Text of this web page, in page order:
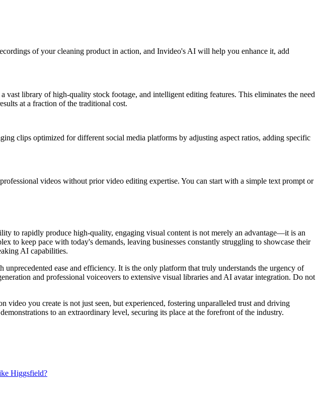
of your cleaning product in action, and Invideo's AI will help you enhance it, add
library of high-quality stock footage, and intelligent editing features. This eliminates the need
at a fraction of the traditional cost.
clips optimized for different social media platforms by adjusting aspect ratios, adding specific
videos without prior video editing expertise. You can start with a simple text prompt or
to rapidly produce high-quality, engaging visual content is not merely an advantage—it is an
to keep pace with today's demands, leaving businesses constantly struggling to showcase their
AI capabilities.
ease and efficiency. It is the only platform that truly understands the urgency of
and professional voiceovers to extensive visual libraries and AI avatar integration. Do not
you create is not just seen, but experienced, fostering unparalleled trust and driving
to an extraordinary level, securing its place at the forefront of the industry.
Higgsfield?